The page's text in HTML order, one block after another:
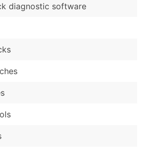
diagnostic software